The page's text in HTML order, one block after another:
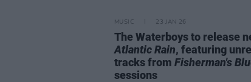
MUSIC 23 JAN 26
The Waterboys to release
Atlantic Rain, featuring
tracks from Fisherman's
sessions